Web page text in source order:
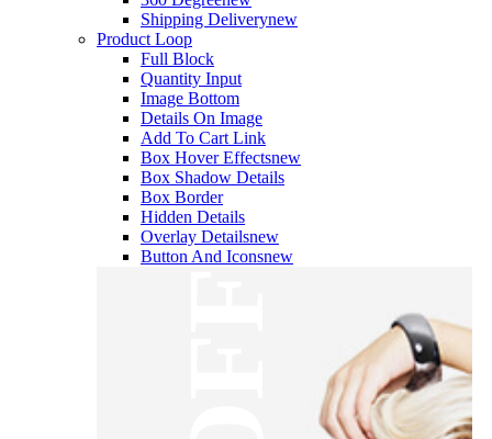
Shipping Deliverynew
Product Loop
Full Block
Quantity Input
Image Bottom
Details On Image
Add To Cart Link
Box Hover Effectsnew
Box Shadow Details
Box Border
Hidden Details
Overlay Detailsnew
Button And Iconsnew